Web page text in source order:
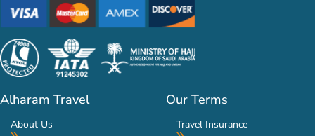
Alharam Travel
About Us
Our Terms
Travel Insurance